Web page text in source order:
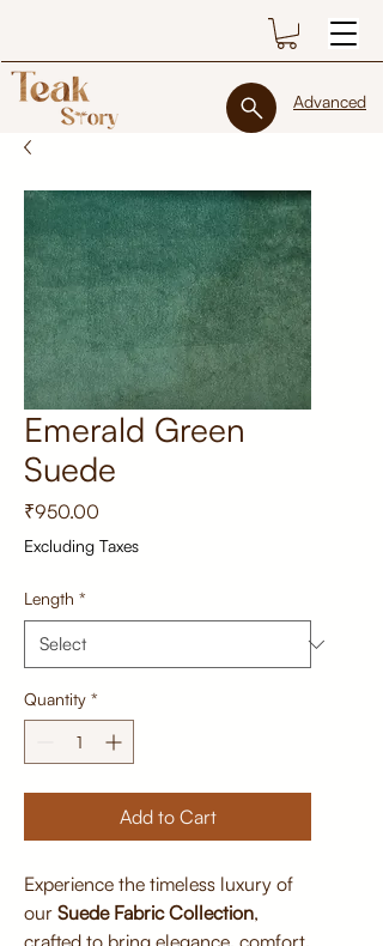
Advanced
Emerald Green
Suede
₹950.00
Excluding Taxes
Length *
Quantity *
Add to Cart
Experience the timeless luxury of
our Suede Fabric Collection,